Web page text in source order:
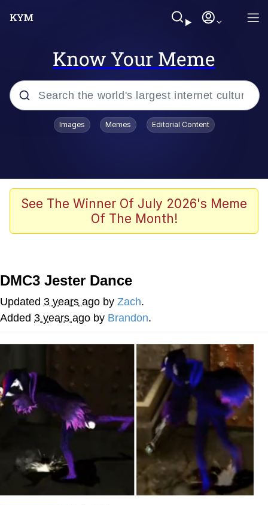
Know Your Meme
Popular searches
67 Meme
Evelyn Smith Smiling /
Memes
Goo Goo Gaga I Want Milk
Evelyn Smith Smiling /
Evelynsmithhhhh Stare
My Father-In-Law Is A Builder / We
Can't, We Don't Know How To Do It
Jacob Batalon CEO of Sex
Images Memes Editorial Content
See The Winner Of July 2026's Meme
Of The Month!
DMC3 Jester Dance
Updated 3 years ago by Zach.
Added 3 years ago by Brandon.